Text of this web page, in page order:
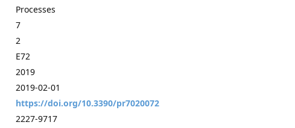
Processes
7
2
E72
2019
2019-02-01
https://doi.org/10.3390/pr7020072
2227-9717